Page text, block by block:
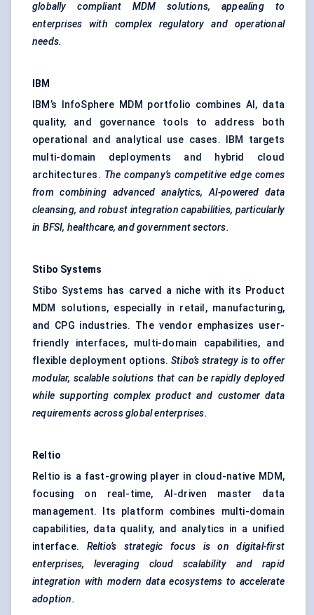
globally compliant MDM solutions, appealing to
enterprises with complex regulatory and operational
needs.
IBM
IBM’s InfoSphere MDM portfolio combines AI, data
quality, and governance tools to address both
operational and analytical use cases. IBM targets
multi-domain deployments and hybrid cloud
architectures. The company’s competitive edge comes
from combining advanced analytics, AI-powered data
cleansing, and robust integration capabilities, particularly
in BFSI, healthcare, and government sectors.
Stibo Systems
Stibo Systems has carved a niche with its Product
MDM solutions, especially in retail, manufacturing,
and CPG industries. The vendor emphasizes user-
friendly interfaces, multi-domain capabilities, and
flexible deployment options. Stibo’s strategy is to offer
modular, scalable solutions that can be rapidly deployed
while supporting complex product and customer data
requirements across global enterprises.
Reltio
Reltio is a fast-growing player in cloud-native MDM,
focusing on real-time, AI-driven master data
management. Its platform combines multi-domain
capabilities, data quality, and analytics in a unified
interface. Reltio’s strategic focus is on digital-first
enterprises, leveraging cloud scalability and rapid
integration with modern data ecosystems to accelerate
adoption.